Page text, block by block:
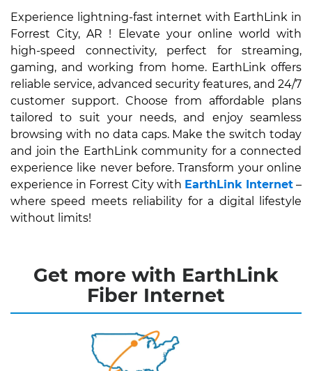
Experience lightning-fast internet with EarthLink in
Forrest City, AR ! Elevate your online world with
high-speed connectivity, perfect for streaming,
gaming, and working from home. EarthLink offers
reliable service, advanced security features, and 24/7
customer support. Choose from affordable plans
tailored to suit your needs, and enjoy seamless
browsing with no data caps. Make the switch today
and join the EarthLink community for a connected
experience like never before. Transform your online
experience in Forrest City with EarthLink Internet –
where speed meets reliability for a digital lifestyle
without limits!
Get more with EarthLink
Fiber Internet